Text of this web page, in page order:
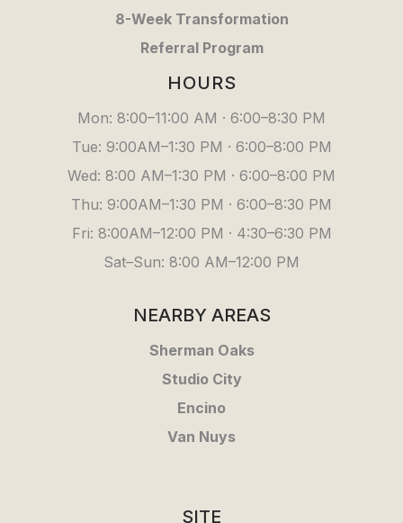
8-Week Transformation
Referral Program
HOURS
Mon: 8:00–11:00 AM · 6:00–8:30 PM
Tue: 9:00AM–1:30 PM · 6:00–8:00 PM
Wed: 8:00 AM–1:30 PM · 6:00–8:00 PM
Thu: 9:00AM–1:30 PM · 6:00–8:30 PM
Fri: 8:00AM–12:00 PM · 4:30–6:30 PM
Sat–Sun: 8:00 AM–12:00 PM
NEARBY AREAS
Sherman Oaks
Studio City
Encino
Van Nuys
SITE